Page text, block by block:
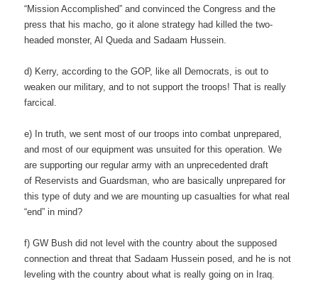
“Mission Accomplished” and convinced the Congress and the
press that his macho, go it alone strategy had killed the two-
headed monster, Al Queda and Sadaam Hussein.
d) Kerry, according to the GOP, like all Democrats, is out to
weaken our military, and to not support the troops! That is really
farcical.
e) In truth, we sent most of our troops into combat unprepared,
and most of our equipment was unsuited for this operation. We
are supporting our regular army with an unprecedented draft
of Reservists and Guardsman, who are basically unprepared for
this type of duty and we are mounting up casualties for what real
“end” in mind?
f) GW Bush did not level with the country about the supposed
connection and threat that Sadaam Hussein posed, and he is not
leveling with the country about what is really going on in Iraq.